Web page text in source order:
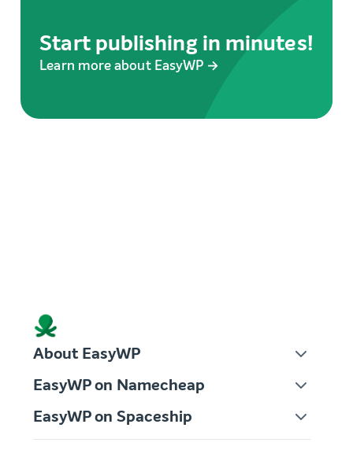
Start publishing in minutes!
Learn more about EasyWP →
About EasyWP
EasyWP on Namecheap
EasyWP on Spaceship